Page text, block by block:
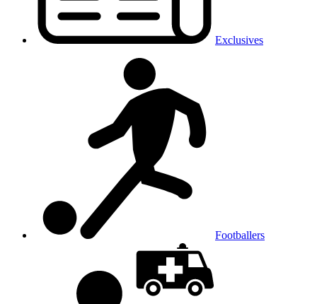
Exclusives
Footballers